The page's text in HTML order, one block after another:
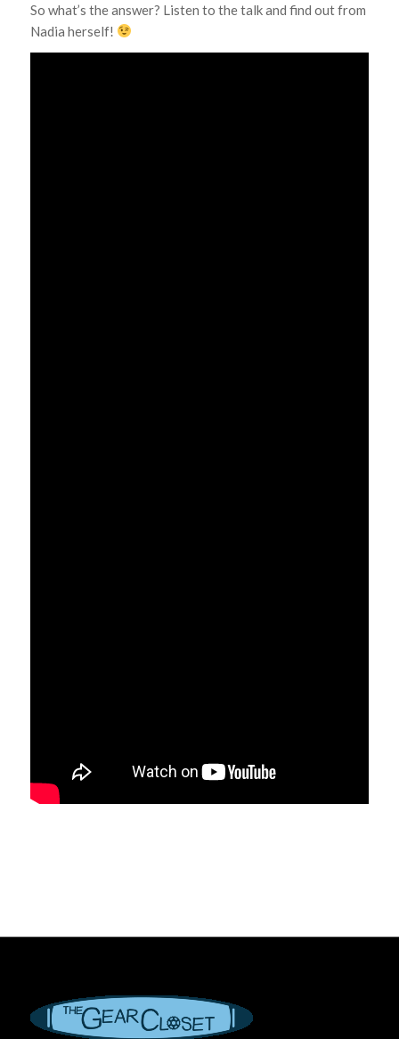
So what’s the answer? Listen to the talk and find out from
Nadia herself!